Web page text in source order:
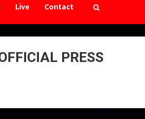
Live Contact
PRESS